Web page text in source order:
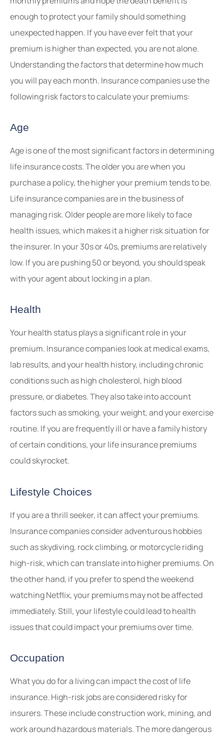
enough to protect your family should something
unexpected happen. If you have ever felt that your
premium is higher than expected, you are not alone.
Understanding the factors that determine how much
you will pay each month. Insurance companies use the
following risk factors to calculate your premiums:
Age
Age is one of the most significant factors in determining
life insurance costs. The older you are when you
purchase a policy, the higher your premium tends to be.
Life insurance companies are in the business of
managing risk. Older people are more likely to face
health issues, which makes it a higher risk situation for
the insurer. In your 30s or 40s, premiums are relatively
low. If you are pushing 50 or beyond, you should speak
with your agent about locking in a plan.
Health
Your health status plays a significant role in your
premium. Insurance companies look at medical exams,
lab results, and your health history, including chronic
conditions such as high cholesterol, high blood
pressure, or diabetes. They also take into account
factors such as smoking, your weight, and your exercise
routine. If you are frequently ill or have a family history
of certain conditions, your life insurance premiums
could skyrocket.
Lifestyle Choices
If you are a thrill seeker, it can affect your premiums.
Insurance companies consider adventurous hobbies
such as skydiving, rock climbing, or motorcycle riding
high-risk, which can translate into higher premiums. On
the other hand, if you prefer to spend the weekend
watching Netflix, your premiums may not be affected
immediately. Still, your lifestyle could lead to health
issues that could impact your premiums over time.
Occupation
What you do for a living can impact the cost of life
insurance. High-risk jobs are considered risky for
insurers. These include construction work, mining, and
work around hazardous materials. The more dangerous